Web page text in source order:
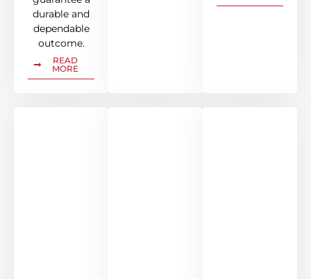
durable and
dependable
outcome.
READ
MORE